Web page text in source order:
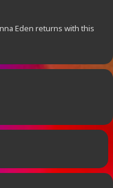
Eden returns with this